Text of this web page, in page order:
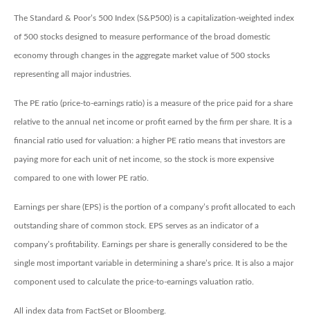
The Standard & Poor’s 500 Index (S&P500) is a capitalization-weighted index
of 500 stocks designed to measure performance of the broad domestic
economy through changes in the aggregate market value of 500 stocks
representing all major industries.
The PE ratio (price-to-earnings ratio) is a measure of the price paid for a share
relative to the annual net income or profit earned by the firm per share. It is a
financial ratio used for valuation: a higher PE ratio means that investors are
paying more for each unit of net income, so the stock is more expensive
compared to one with lower PE ratio.
Earnings per share (EPS) is the portion of a company’s profit allocated to each
outstanding share of common stock. EPS serves as an indicator of a
company’s profitability. Earnings per share is generally considered to be the
single most important variable in determining a share’s price. It is also a major
component used to calculate the price-to-earnings valuation ratio.
All index data from FactSet or Bloomberg.